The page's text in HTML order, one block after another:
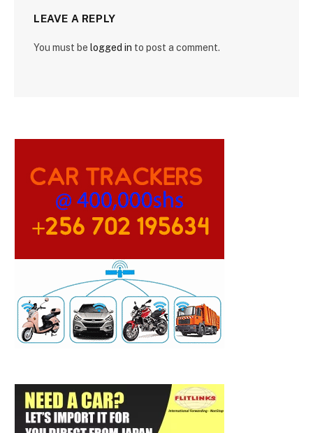
LEAVE A REPLY
You must be logged in to post a comment.